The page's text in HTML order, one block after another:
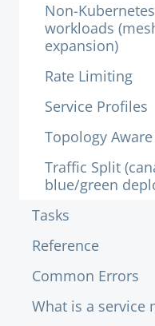
Non-Kubernetes
workloads
expansion)
Rate Limiting
Service Profiles
Topology
Traffic Split
blue/green
Tasks
Reference
Common Errors
What is a service